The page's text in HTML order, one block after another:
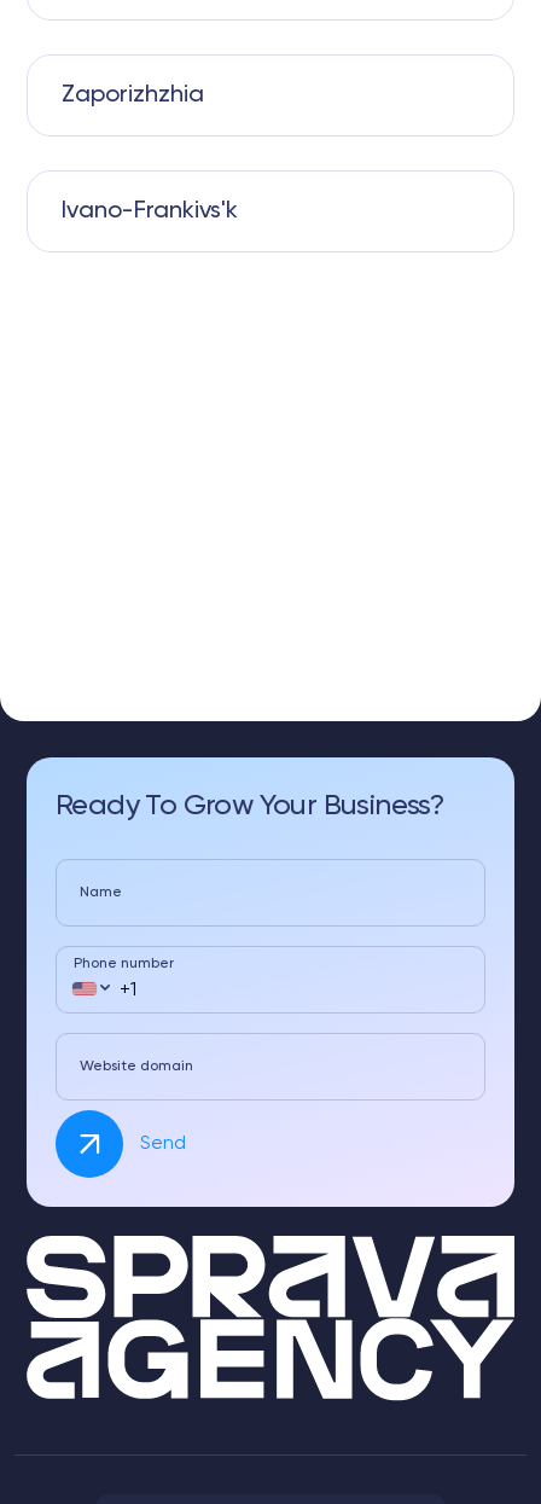
Zaporizhzhia
Ivano-Frankivs'k
Ready To Grow Your Business?
Name
Phone number
Website domain
Send